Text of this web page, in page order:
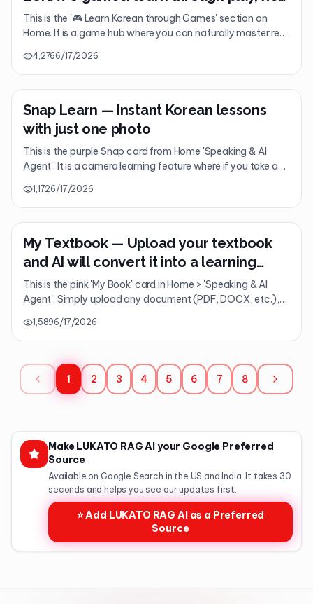
study
This is the '🎮 Learn Korean through Games' section on
Home. It is a game hub where you can naturally master real
like Hangul Rain, Nunchi Game, Ghost KakaoTalk, and K-
POP Quiz.
4,2766/17/2026
Snap Learn — Instant Korean lessons
with just one photo
This is the purple Snap card from Home 'Speaking & AI
Agent'. It is a camera learning feature where if you take a
handwriting—AI instantly turns it into a single-page
premium Korean lesson. (Free: 1/day / Premium: Unlimited)
1,1726/17/2026
My Textbook — Upload your textbook
and AI will convert it into a learning
course
This is the pink 'My Book' card in Home > 'Speaking & AI
Agent'. Simply upload any document (PDF, DOCX, etc.),
complete with summaries, concepts, examples, quizzes,
and glossaries in 9 languages. It's your very own AI
textbook converter. (Premium/Lifetime Exclusive)
1,5896/17/2026
1 2 3 4 5 6 7 8
Make LUKATO RAG AI your Google Preferred
Source
Available on Google Search in the US and India. It takes 30
seconds and helps you see our updates first.
⭐ Add LUKATO RAG AI as a Preferred
Source